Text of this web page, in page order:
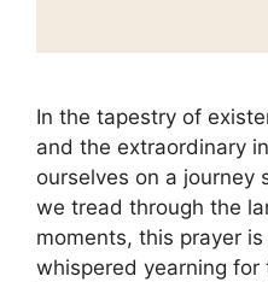
In the tapestry of
and the extraordinary
ourselves on a journey
we tread through the
moments, this prayer
whispered yearning for